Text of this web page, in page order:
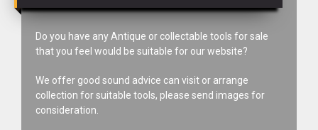
Do you have any Antique or collectable tools for sale
that you feel would be suitable for our website?
We offer good sound advice can visit or arrange
collection for suitable tools, please send images for
consideration.